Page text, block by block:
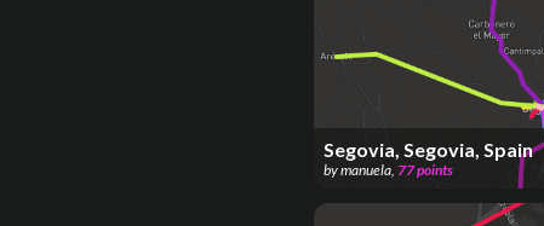
Segovia, Segovia, Spain
bymanuela, 77points